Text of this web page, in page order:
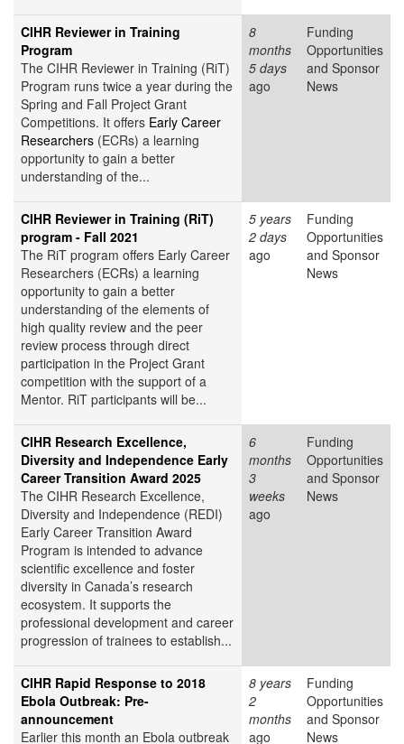
CIHR Reviewer in Training
Program
The CIHR Reviewer in Training (RiT)
Program runs twice a year during the
Spring and Fall Project Grant
Competitions. It offers Early Career
Researchers (ECRs) a learning
opportunity to gain a better
understanding of the...
8
months
5 days
ago
Funding
Opportunities
and Sponsor
News
CIHR Reviewer in Training (RiT)
program - Fall 2021
The RiT program offers Early Career
Researchers (ECRs) a learning
opportunity to gain a better
understanding of the elements of
high quality review and the peer
review process through direct
participation in the Project Grant
competition with the support of a
Mentor. RiT participants will be...
5 years
2 days
ago
Funding
Opportunities
and Sponsor
News
CIHR Research Excellence,
Diversity and Independence Early
Career Transition Award 2025
The CIHR Research Excellence,
Diversity and Independence (REDI)
Early Career Transition Award
Program is intended to advance
scientific excellence and foster
diversity in Canada’s research
ecosystem. It supports the
professional development and career
progression of trainees to establish...
6
months
3
weeks
ago
Funding
Opportunities
and Sponsor
News
CIHR Rapid Response to 2018
Ebola Outbreak: Pre-
announcement
Earlier this month an Ebola outbreak
8 years
2
months
ago
Funding
Opportunities
and Sponsor
News